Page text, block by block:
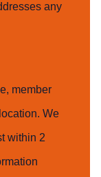
any
member
We
within 2